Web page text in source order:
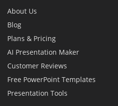
About Us
Blog
Plans & Pricing
AI Presentation Maker
Customer Reviews
Free PowerPoint Templates
Presentation Tools